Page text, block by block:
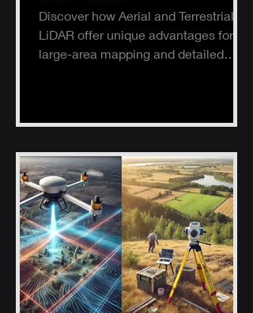
Discover how Aerial and Terrestrial
LiDAR offer unique advantages for
large-area mapping and detailed